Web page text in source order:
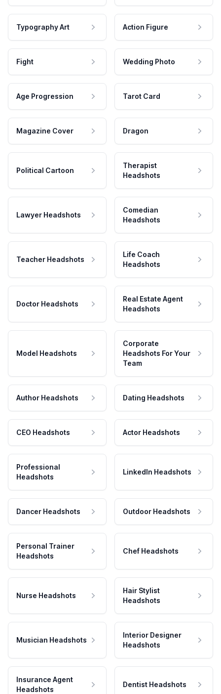
Typography Art Action Figure
Fight Wedding Photo
Age Progression Tarot Card
Magazine Cover Dragon
Political Cartoon
Therapist
Headshots
Lawyer Headshots
Comedian
Headshots
Teacher Headshots
Life Coach
Headshots
Doctor Headshots
Real Estate Agent
Headshots
Model Headshots
Corporate
Headshots For Your
Team
Author Headshots Dating Headshots
CEO Headshots Actor Headshots
Professional
Headshots
LinkedIn Headshots
Dancer Headshots Outdoor Headshots
Personal Trainer
Headshots
Chef Headshots
Nurse Headshots
Hair Stylist
Headshots
Musician Headshots
Interior Designer
Headshots
Insurance Agent
Headshots
Dentist Headshots